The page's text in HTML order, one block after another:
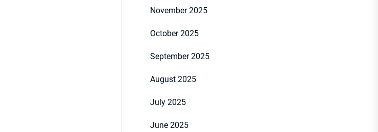
November 2025
October 2025
September 2025
August 2025
July 2025
June 2025